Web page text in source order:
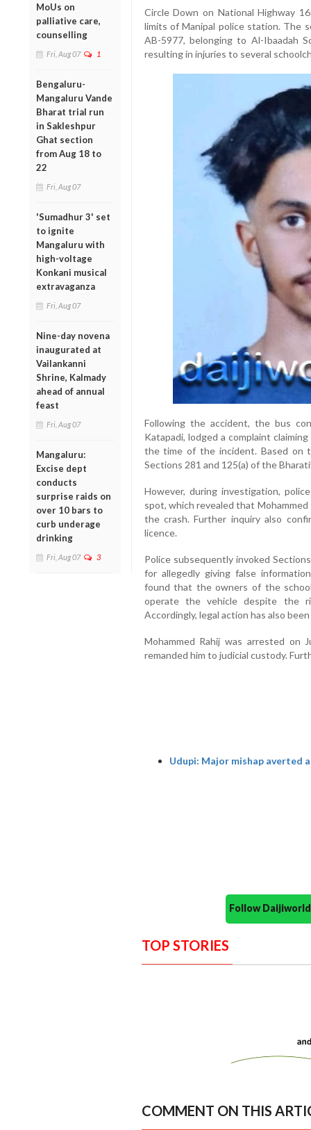
MoUs on
palliative care,
counselling
Fri, Aug 07 1
Bengaluru-
Mangaluru Vande
Bharat trial run
in Sakleshpur
Ghat section
from Aug 18 to
22
Fri, Aug 07
'Sumadhur 3' set
to ignite
Mangaluru with
high-voltage
Konkani musical
extravaganza
Fri, Aug 07
Nine-day novena
inaugurated at
Vailankanni
Shrine, Kalmady
ahead of annual
feast
Fri, Aug 07
Mangaluru:
Excise dept
conducts
surprise raids on
over 10 bars to
curb underage
drinking
Fri, Aug 07 3
Circle Down on National Highway
limits of Manipal police station. The
AB-5977, belonging to Al-Ibaadah
resulting in injuries to several
Following the accident, the bus
Katapadi, lodged a complaint
the time of the incident. Based on
Sections 281 and 125(a) of the
However, during investigation,
spot, which revealed that
the crash. Further inquiry also
licence.
Police subsequently invoked
for allegedly giving false
found that the owners of the
operate the vehicle despite the
Accordingly, legal action has also
Mohammed Rahij was arrested
remanded him to judicial custody.
Udupi: Major mishap averted
Follow
TOP STORIES
COMMENT ON THIS